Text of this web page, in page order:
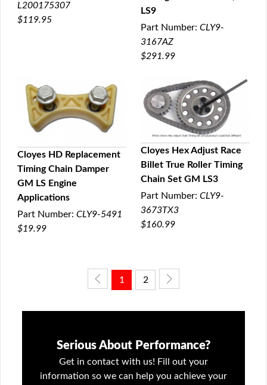
L200175307
$119.95
LS9
Part Number: CLY9-
3167AZ
$291.99
QUICK VIEW
Cloyes HD Replacement
Timing Chain Damper
GM LS Engine
Applications
Part Number: CLY9-5491
$19.99
QUICK VIEW
Cloyes Hex Adjust Race
Billet True Roller Timing
Chain Set GM LS3
Part Number: CLY9-
3673TX3
$160.99
1 2
Serious About Performance?
Get in contact with us! Fill out your
information so we can help you achieve your